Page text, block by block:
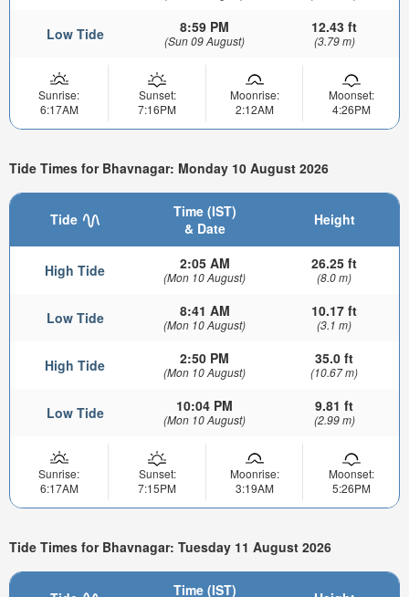
Low Tide 8:59 PM
(Sun 09 August)
12.43 ft
(3.79 m)
Sunrise:
6:17AM
Sunset:
7:16PM
Moonrise:
2:12AM
Moonset:
4:26PM
Tide Times for Bhavnagar: Monday 10 August 2026
Tide
Time (IST)
& Date
Height
High Tide 2:05 AM
(Mon 10 August)
26.25 ft
(8.0 m)
Low Tide 8:41 AM
(Mon 10 August)
10.17 ft
(3.1 m)
High Tide 2:50 PM
(Mon 10 August)
35.0 ft
(10.67 m)
Low Tide 10:04 PM
(Mon 10 August)
9.81 ft
(2.99 m)
Sunrise:
6:17AM
Sunset:
7:15PM
Moonrise:
3:19AM
Moonset:
5:26PM
Tide Times for Bhavnagar: Tuesday 11 August 2026
Time (IST)